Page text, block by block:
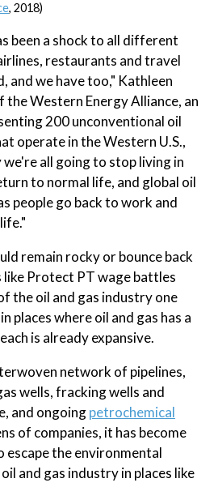
, 2018)
been a shock to all different
restaurants and travel
and we have too," Kathleen
the Western Energy Alliance, an
200 unconventional oil
operate in the Western U.S.,
all going to stop living in
to normal life, and global oil
people go back to work and
remain rocky or bounce back
like Protect PT wage battles
the oil and gas industry one
places where oil and gas has a
is already expansive.
network of pipelines,
wells, fracking wells and
and ongoingpetrochemical
of companies, it has become
the environmental
and gas industry in places like